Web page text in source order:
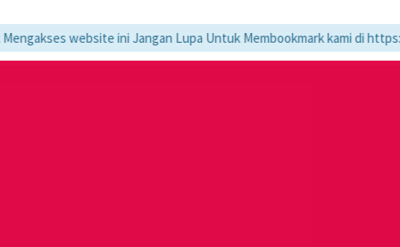
website ini Jangan Lupa Untuk Membookmark kami di https://